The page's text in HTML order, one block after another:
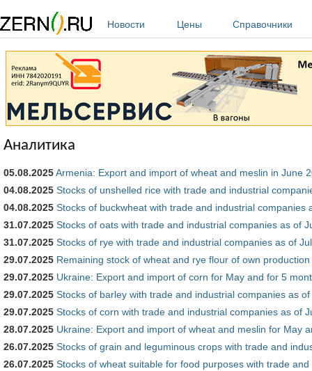
Новости
Цены Справочники
Аналитика
05.08.2025Armenia: Export and import of wheat and meslin in June
04.08.2025 Stocks of unshelled rice with trade and industrial
04.08.2025 Stocks of buckwheat with trade and industrial companies
31.07.2025 Stocks of oats with trade and industrial companies as of
31.07.2025 Stocks of rye with trade and industrial companies as of
29.07.2025 Remaining stock of wheat and rye flour of own
29.07.2025 Ukraine: Export and import of corn for May and for 5
29.07.2025 Stocks of barley with trade and industrial companies as
29.07.2025 Stocks of corn with trade and industrial companies as of
28.07.2025 Ukraine: Export and import of wheat and meslin for May
26.07.2025 Stocks of grain and leguminous crops with trade and
26.07.2025 Stocks of wheat suitable for food purposes with trade